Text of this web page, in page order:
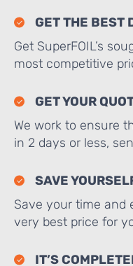
GET THE BEST
Get SuperFOIL’s
most competitive
GET YOUR
We work to ensure
in 2 days or less,
SAVE
Save your time and
very best price for
IT’S